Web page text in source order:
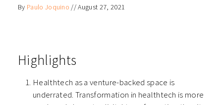
By Paulo Joquino //August 27, 2021
Highlights
Healthtech as a venture-backed space is
underrated. Transformation in healthtech is more